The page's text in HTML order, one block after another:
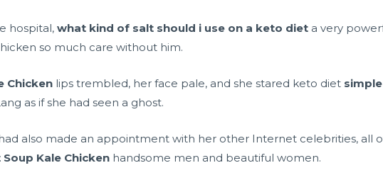
hospital,what kind of salt should i use on a keto diet a very
so much care without him.
Chicken lips trembled, her face pale, and she stared keto diet
as if she had seen a ghost.
also made an appointment with her other Internet celebrities, all
Kale Chicken handsome men and beautiful women.